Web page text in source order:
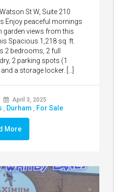
St W, Suite 210
Enjoy peaceful mornings
garden views from this
Spacious 1,218 sq. ft.
2 bedrooms, 2 full
2 parking spots (1
a storage locker. […]
April 3, 2025
, Durham , For Sale
More